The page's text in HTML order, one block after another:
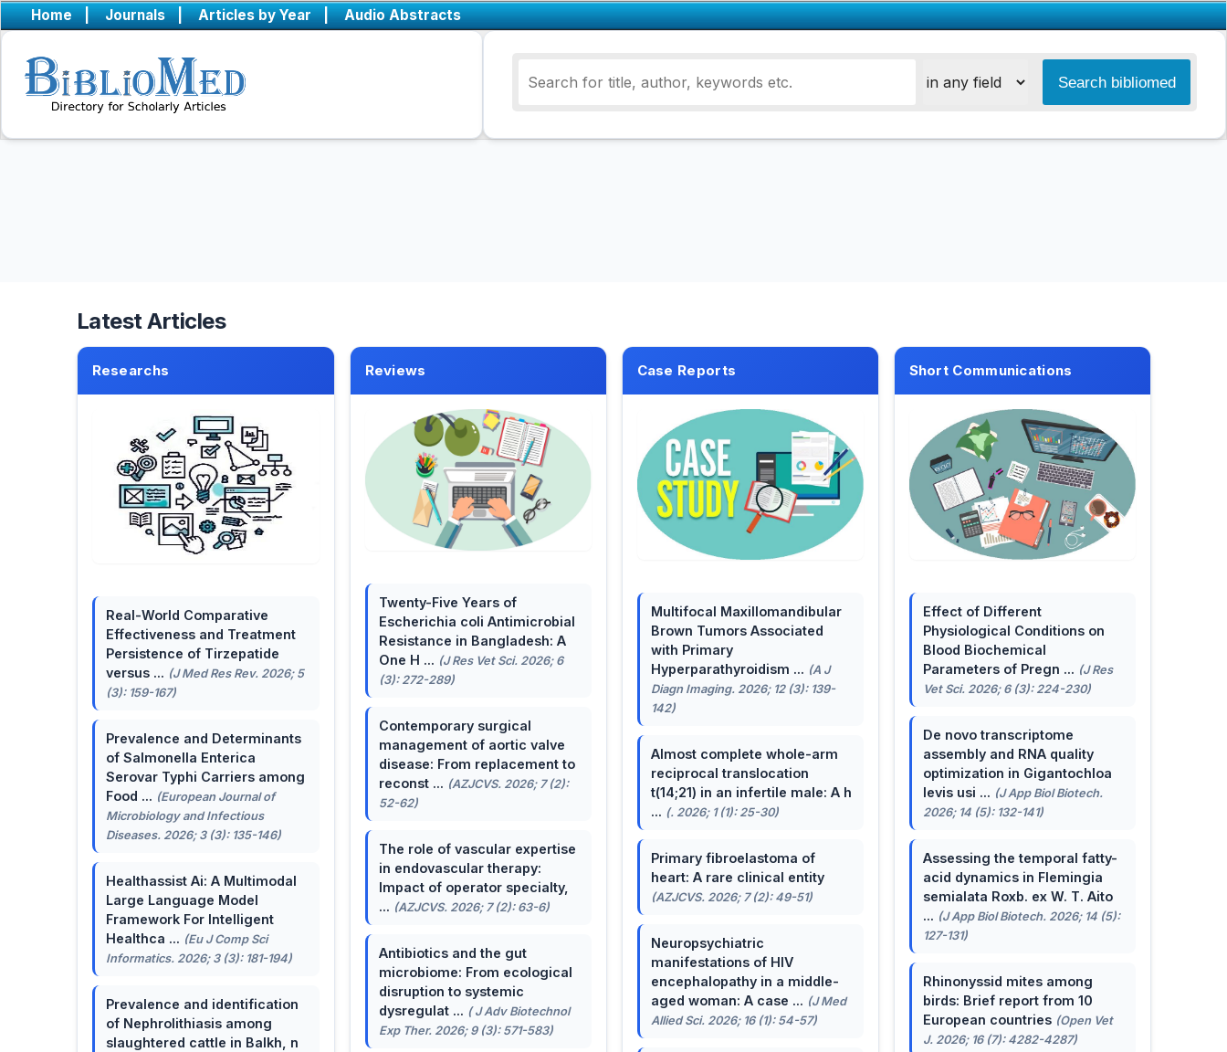
Home | Journals | Articles by Year | Audio Abstracts
Latest Articles
Researchs
Real-World Comparative
Effectiveness and Treatment
Persistence of Tirzepatide
versus ... (J Med Res Rev. 2026; 5
(3): 159-167)
Prevalence and Determinants
of Salmonella Enterica
Serovar Typhi Carriers among
Food ... (European Journal of
Microbiology and Infectious
Diseases. 2026; 3 (3): 135-146)
Healthassist Ai: A Multimodal
Large Language Model
Framework For Intelligent
Healthca ... (Eu J Comp Sci
Informatics. 2026; 3 (3): 181-194)
Prevalence and identification
of Nephrolithiasis among
slaughtered cattle in Balkh, n
Reviews
Twenty-Five Years of
Escherichia coli Antimicrobial
Resistance in Bangladesh: A
One H ... (J Res Vet Sci. 2026; 6
(3): 272-289)
Contemporary surgical
management of aortic valve
disease: From replacement to
reconst ... (AZJCVS. 2026; 7 (2):
52-62)
The role of vascular expertise
in endovascular therapy:
Impact of operator specialty,
... (AZJCVS. 2026; 7 (2): 63-6)
Antibiotics and the gut
microbiome: From ecological
disruption to systemic
dysregulat ... ( J Adv Biotechnol
Exp Ther. 2026; 9 (3): 571-583)
Case Reports
Multifocal Maxillomandibular
Brown Tumors Associated
with Primary
Hyperparathyroidism ... (A J
Diagn Imaging. 2026; 12 (3): 139-
142)
Almost complete whole-arm
reciprocal translocation
t(14;21) in an infertile male: A h
... (. 2026; 1 (1): 25-30)
Primary fibroelastoma of
heart: A rare clinical entity
(AZJCVS. 2026; 7 (2): 49-51)
Neuropsychiatric
manifestations of HIV
encephalopathy in a middle-
aged woman: A case ... (J Med
Allied Sci. 2026; 16 (1): 54-57)
Short Communications
Effect of Different
Physiological Conditions on
Blood Biochemical
Parameters of Pregn ... (J Res
Vet Sci. 2026; 6 (3): 224-230)
De novo transcriptome
assembly and RNA quality
optimization in Gigantochloa
levis usi ... (J App Biol Biotech.
2026; 14 (5): 132-141)
Assessing the temporal fatty-
acid dynamics in Flemingia
semialata Roxb. ex W. T. Aito
... (J App Biol Biotech. 2026; 14 (5):
127-131)
Rhinonyssid mites among
birds: Brief report from 10
European countries (Open Vet
J. 2026; 16 (7): 4282-4287)